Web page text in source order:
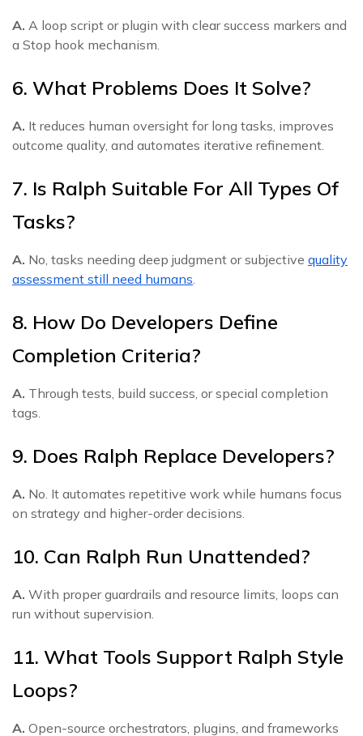
A. A loop script or plugin with clear success markers and
a Stop hook mechanism.
6. What Problems Does It Solve?
A. It reduces human oversight for long tasks, improves
outcome quality, and automates iterative refinement.
7. Is Ralph Suitable For All Types Of
Tasks?
A. No, tasks needing deep judgment or subjective quality
assessment still need humans.
8. How Do Developers Define
Completion Criteria?
A. Through tests, build success, or special completion
tags.
9. Does Ralph Replace Developers?
A. No. It automates repetitive work while humans focus
on strategy and higher-order decisions.
10. Can Ralph Run Unattended?
A. With proper guardrails and resource limits, loops can
run without supervision.
11. What Tools Support Ralph Style
Loops?
A. Open-source orchestrators, plugins, and frameworks